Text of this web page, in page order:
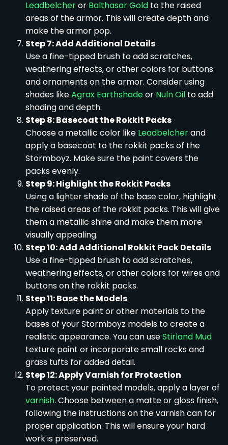
Leadbelcheror Balthasar Gold to the raised
areas of the armor. This will create depth and
make the armor pop.
Step 7: Add Additional Details
Use a fine-tipped brush to add scratches,
weathering effects, or other colors for buttons
and ornaments on the armor. Consider using
shades likeAgrax Earthshadeor Nuln Oil to add
shading and depth.
Step 8: Basecoat the Rokkit Packs
Choose a metallic color like Leadbelcherand
apply a basecoat to the rokkit packs of the
Stormboyz. Make sure the paint covers the
packs evenly.
Step 9: Highlight the Rokkit Packs
Using a lighter shade of the base color, highlight
the raised areas of the rokkit packs. This will give
them a metallic shine and make them more
visually appealing.
Step 10: Add Additional Rokkit Pack Details
Use a fine-tipped brush to add scratches,
weathering effects, or other colors for wires and
buttons on the rokkit packs.
Step 11: Base the Models
Apply texture paint or other materials to the
bases of your Stormboyz models to create a
realistic appearance. You can useStirland Mud
texture paint or incorporate small rocks and
grass tufts for added detail.
Step 12: Apply Varnish for Protection
To protect your painted models, apply a layer of
varnish. Choose between a matte or gloss finish,
following the instructions on the varnish can for
proper application. This will ensure your hard
work is preserved.